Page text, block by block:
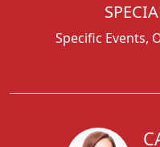
Specific Events,